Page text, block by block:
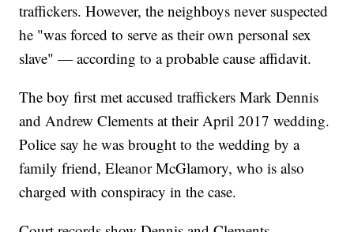
traffickers. However, the neighboys never suspected
he "was forced to serve as their own personal sex
slave" — according to a probable cause affidavit.
The boy first met accused traffickers Mark Dennis
and Andrew Clements at their April 2017 wedding.
Police say he was brought to the wedding by a
family friend, Eleanor McGlamory, who is also
charged with conspiracy in the case.